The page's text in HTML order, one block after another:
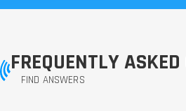
FREQUENTLY
FIND ANSWERS